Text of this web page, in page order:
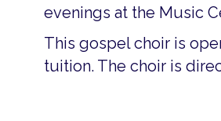
evenings at the Music
This gospel choir is
tuition. The choir is